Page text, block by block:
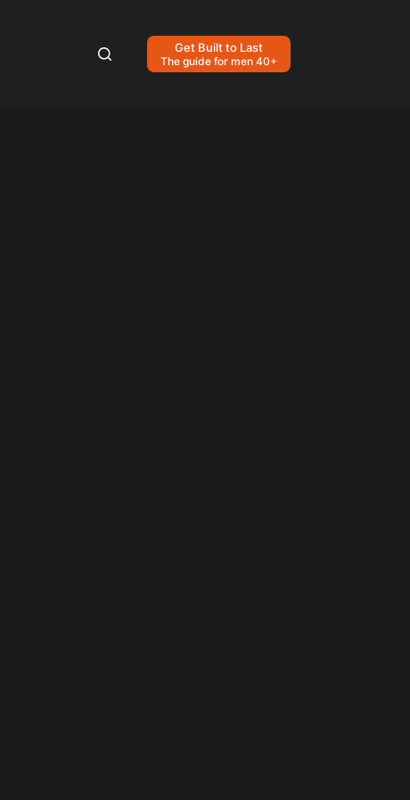
Get Built to Last
The guide for men 40+